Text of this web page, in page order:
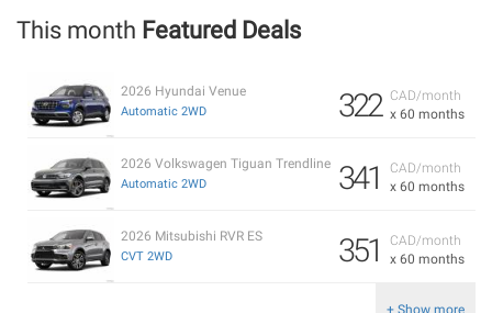
This month Featured Deals
CAD/month
x 60 months
322
2026 Hyundai Venue
Automatic 2WD
CAD/month
x 60 months
341
2026 Volkswagen Tiguan Trendline
Automatic 2WD
CAD/month
x 60 months
351
2026 Mitsubishi RVR ES
CVT 2WD
+ Show more